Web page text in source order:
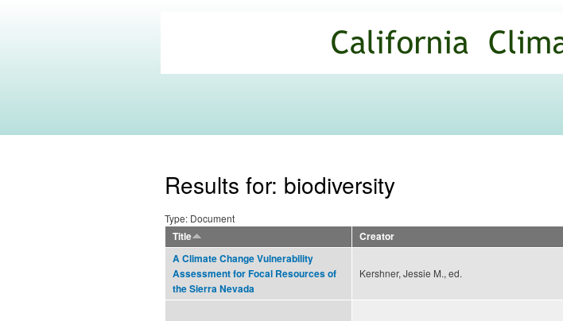
main
content
Commons
Results for: biodiversity
Type: Document
Title
Creator
A Climate Change Vulnerability
Assessment for Focal Resources of
the Sierra Nevada
Kershner, Jessie M., ed.